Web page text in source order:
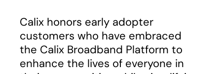
Calix honors early adopter
customers who have embraced
the Calix Broadband Platform to
enhance the lives of everyone in